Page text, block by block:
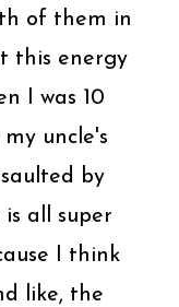
of them in
this energy
I was 10
uncle's
by
all super
I think
like, the